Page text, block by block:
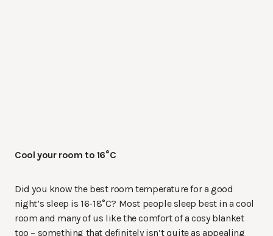
Cool your room to 16°C
Did you know the best room temperature for a good
night’s sleep is 16-18°C? Most people sleep best in a cool
room and many of us like the comfort of a cosy blanket
too – something that definitely isn’t quite as appealing